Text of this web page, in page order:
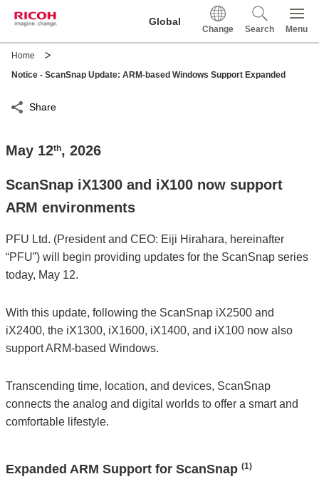
This is a skip link click here to skip to main contents
Global
Change Search Menu
Home
Notice - ScanSnap Update: ARM-based Windows Support Expanded
Share
May 12th, 2026
ScanSnap iX1300 and iX100 now support
ARM environments
PFU Ltd. (President and CEO: Eiji Hirahara, hereinafter
“PFU”) will begin providing updates for the ScanSnap series
today, May 12.
With this update, following the ScanSnap iX2500 and
iX2400, the iX1300, iX1600, iX1400, and iX100 now also
support ARM-based Windows.
Transcending time, location, and devices, ScanSnap
connects the analog and digital worlds to offer a smart and
comfortable lifestyle.
Expanded ARM Support for ScanSnap (1)